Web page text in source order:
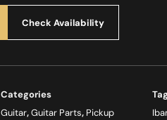
Check Availability
Categories
Guitar,Guitar Parts, Pickup
Tag